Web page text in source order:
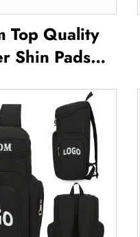
Top Quality
Shin Pads
Pads Leg
ShinGuard
Soccer Shin
Guards